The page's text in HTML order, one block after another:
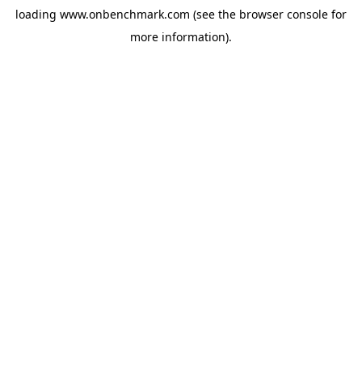
loading www.onbenchmark.com (see the browser console for
more information).